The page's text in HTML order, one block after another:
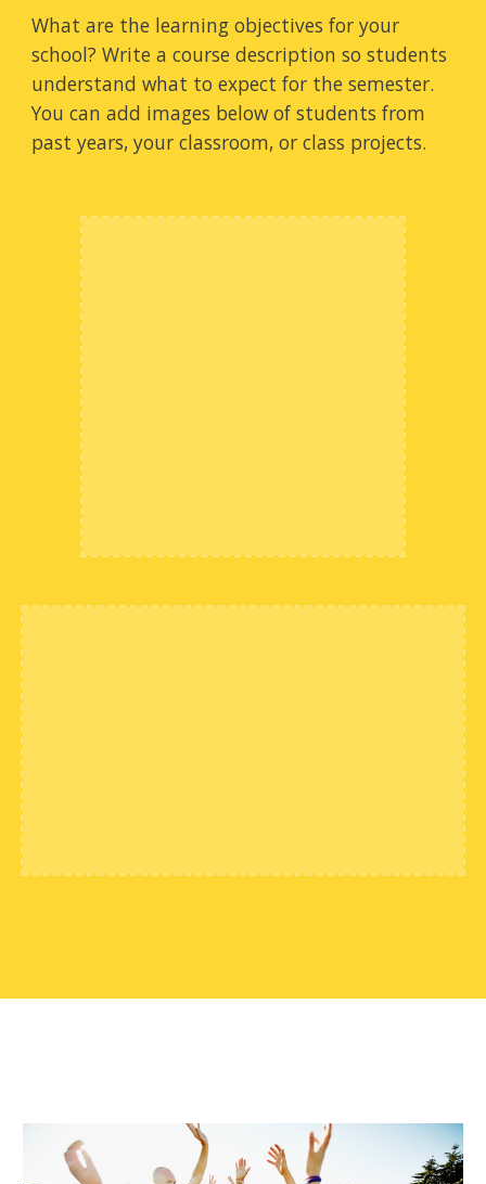
What are the learning objectives for your
school? Write a course description so students
understand what to expect for the semester.
You can add images below of students from
past years, your classroom, or class projects.